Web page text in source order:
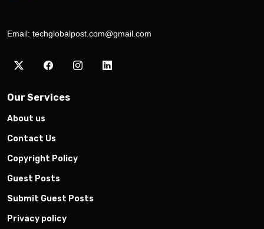
Email: techglobalpost.com@gmail.com
Our Services
About us
Contact Us
Copyright Policy
Guest Posts
Submit Guest Posts
Privacy policy